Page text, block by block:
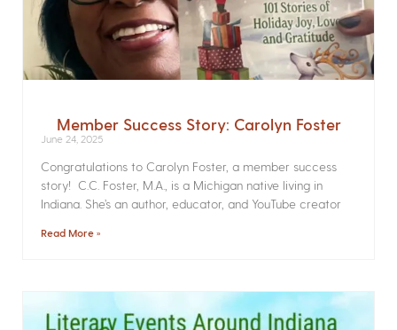
Member Success Story: Carolyn Foster
June 24, 2025
Congratulations to Carolyn Foster, a member success
story! C.C. Foster, M.A., is a Michigan native living in
Indiana. She’s an author, educator, and YouTube creator
Read More »